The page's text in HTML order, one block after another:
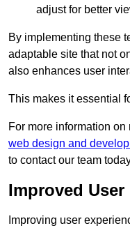
adjust for better
By implementing these
adaptable site that not
also enhances user
This makes it essential
For more information
web design and
to contact our team
Improved User
Improving user